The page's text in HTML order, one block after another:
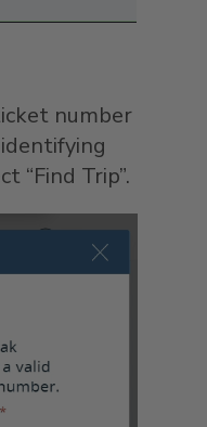
number
“Find Trip”.